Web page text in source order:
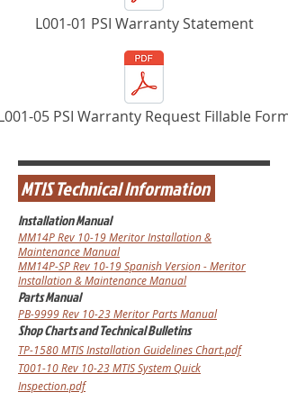
L001-01 PSI Warranty Statement
05 PSI Warranty Request Fillable Form
MTIS Technical Information
Installation Manual
MM14PRev 10-19Meritor Installation &
Maintenance Manual
MM14P-SP Rev 10-19 Spanish Version - Meritor
Installation & Maintenance Manual
Parts Manual
PB-9999Rev 10-23Meritor Parts Manual
Shop Charts and Technical Bulletins
TP-1580 MTIS Installation Guidelines Chart.pdf
T001-10 Rev 10-23 MTIS System Quick
Inspection.pdf